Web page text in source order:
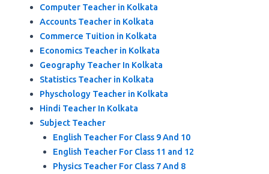
Computer Teacher in Kolkata
Accounts Teacher in Kolkata
Commerce Tuition in Kolkata
Economics Teacher in Kolkata
Geography Teacher In Kolkata
Statistics Teacher in Kolkata
Physchology Teacher in Kolkata
Hindi Teacher In Kolkata
Subject Teacher
English Teacher For Class 9 And 10
English Teacher For Class 11 and 12
Physics Teacher For Class 7 And 8